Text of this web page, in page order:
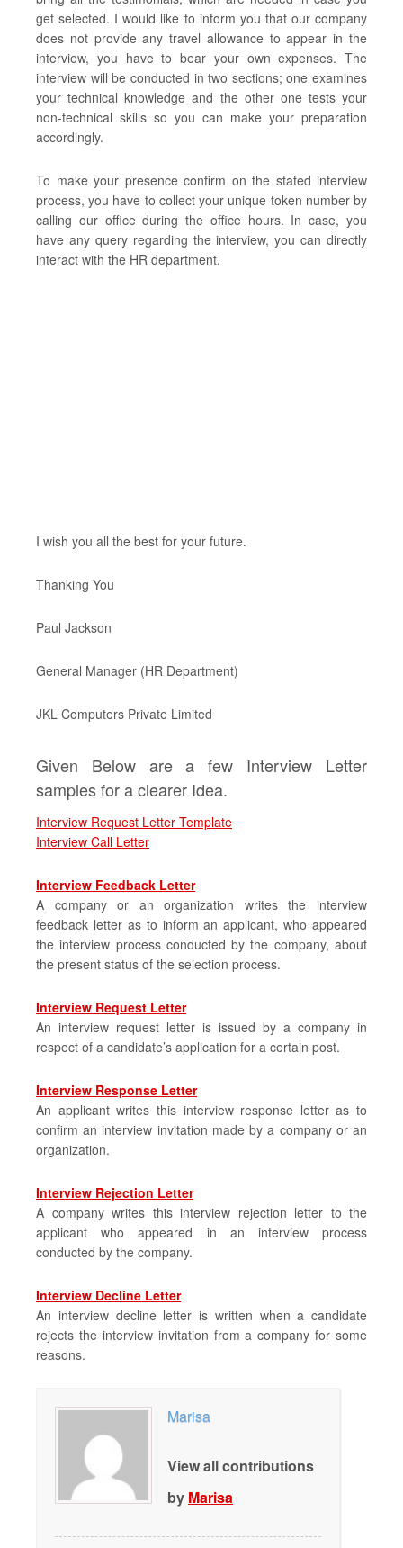
get selected. I would like to inform you that our company
does not provide any travel allowance to appear in the
interview, you have to bear your own expenses. The
interview will be conducted in two sections; one examines
your technical knowledge and the other one tests your
non-technical skills so you can make your preparation
accordingly.
To make your presence confirm on the stated interview
process, you have to collect your unique token number by
calling our office during the office hours. In case, you
have any query regarding the interview, you can directly
interact with the HR department.
I wish you all the best for your future.
Thanking You
Paul Jackson
General Manager (HR Department)
JKL Computers Private Limited
Given Below are a few Interview Letter
samples for a clearer Idea.
Interview Request Letter Template
Interview Call Letter
Interview Feedback Letter
A company or an organization writes the interview
feedback letter as to inform an applicant, who appeared
the interview process conducted by the company, about
the present status of the selection process.
Interview Request Letter
An interview request letter is issued by a company in
respect of a candidate’s application for a certain post.
Interview Response Letter
An applicant writes this interview response letter as to
confirm an interview invitation made by a company or an
organization.
Interview Rejection Letter
A company writes this interview rejection letter to the
applicant who appeared in an interview process
conducted by the company.
Interview Decline Letter
An interview decline letter is written when a candidate
rejects the interview invitation from a company for some
reasons.
Marisa
View all contributions
by Marisa